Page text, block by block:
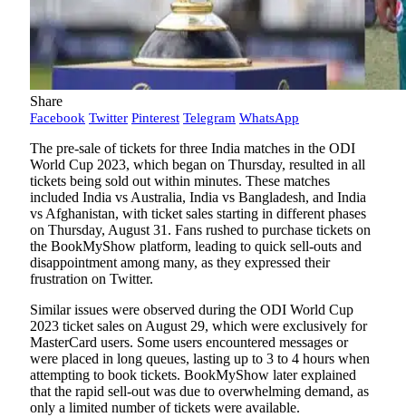
Share
Facebook Twitter Pinterest Telegram WhatsApp
The pre-sale of tickets for three India matches in the ODI
World Cup 2023, which began on Thursday, resulted in all
tickets being sold out within minutes. These matches
included India vs Australia, India vs Bangladesh, and India
vs Afghanistan, with ticket sales starting in different phases
on Thursday, August 31. Fans rushed to purchase tickets on
the BookMyShow platform, leading to quick sell-outs and
disappointment among many, as they expressed their
frustration on Twitter.
Similar issues were observed during the ODI World Cup
2023 ticket sales on August 29, which were exclusively for
MasterCard users. Some users encountered messages or
were placed in long queues, lasting up to 3 to 4 hours when
attempting to book tickets. BookMyShow later explained
that the rapid sell-out was due to overwhelming demand, as
only a limited number of tickets were available.